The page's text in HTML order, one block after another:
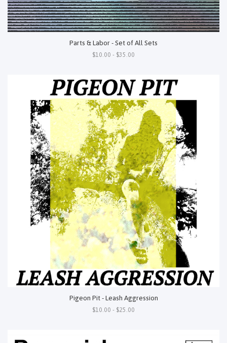
Parts & Labor - Set of All Sets
$10.00 - $35.00
Pigeon Pit - Leash Aggression
$10.00 - $25.00